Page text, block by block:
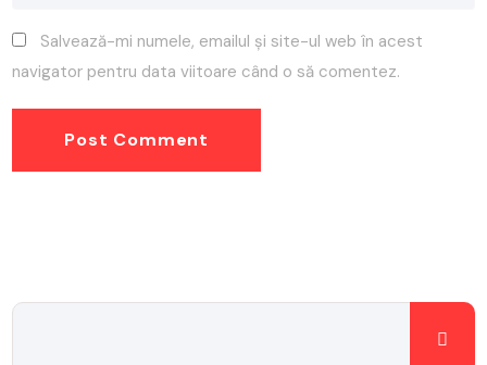
Salvează-mi numele, emailul și site-ul web în acest
navigator pentru data viitoare când o să comentez.